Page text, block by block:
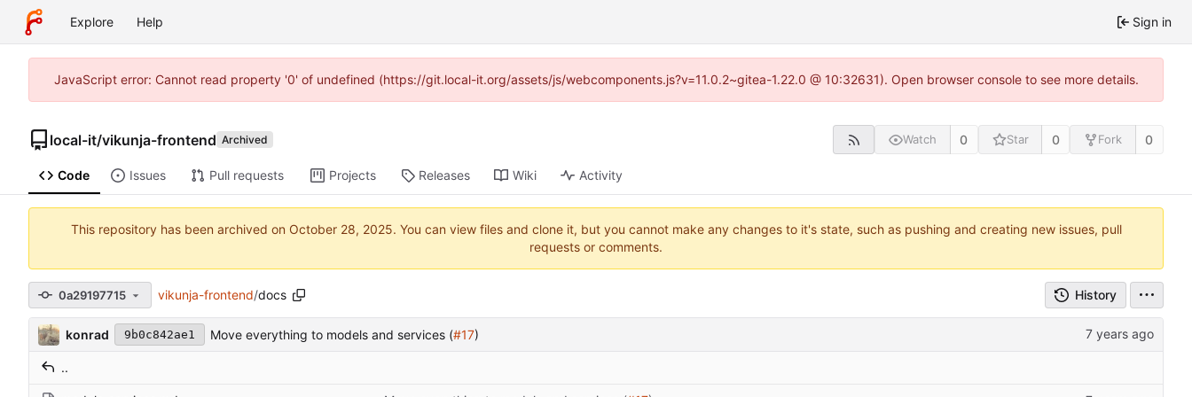
Explore Help Sign in
JavaScript error: Cannot read property '0' of undefined (https://git.local-it.org/assets/js/webcomponents.js?v=11.0.2~gitea-1.22.0 @ 10:32631). Open browser console to see more details.
local-it/vikunja-frontend Archived Watch 0 Star 0 Fork 0
Code Issues Pull requests Projects Releases Wiki Activity
This repository has been archived on
. You can view files and clone it, but you cannot make any changes to it's state, such as pushing and creating new issues, pull
requests or comments.
0a29197715 vikunja-frontend/docs History
konrad 9b0c842ae1 Move everything to models and services (#17)
..